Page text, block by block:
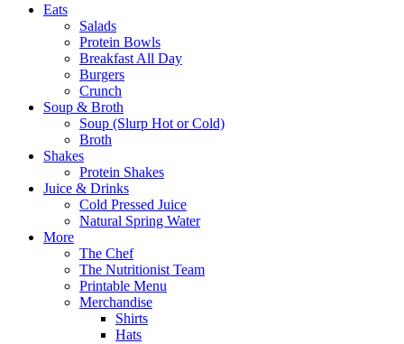
Eats
Salads
Protein Bowls
Breakfast All Day
Burgers
Crunch
Soup & Broth
Soup (Slurp Hot or Cold)
Broth
Shakes
Protein Shakes
Juice & Drinks
Cold Pressed Juice
Natural Spring Water
More
The Chef
The Nutritionist Team
Printable Menu
Merchandise
Shirts
Hats